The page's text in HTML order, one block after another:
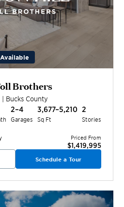
Brothers
| Bucks County
2–4
Garages
3,677–5,210
Sq Ft
2
Stories
Priced From
$1,419,995
Schedule a Tour